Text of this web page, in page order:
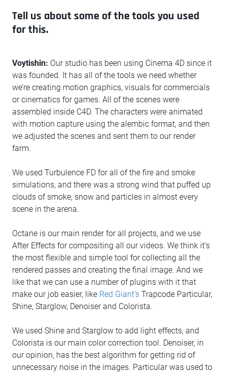
Tell us about some of the tools you used
for this.
Voytishin: Our studio has been using Cinema 4D since it
was founded. It has all of the tools we need whether
we’re creating motion graphics, visuals for commercials
or cinematics for games. All of the scenes were
assembled inside C4D. The characters were animated
with motion capture using the alembic format, and then
we adjusted the scenes and sent them to our render
farm.
We used Turbulence FD for all of the fire and smoke
simulations, and there was a strong wind that puffed up
clouds of smoke, snow and particles in almost every
scene in the arena.
Octane is our main render for all projects, and we use
After Effects for compositing all our videos. We think it’s
the most flexible and simple tool for collecting all the
rendered passes and creating the final image. And we
like that we can use a number of plugins with it that
make our job easier, like Red Giant’s Trapcode Particular,
Shine, Starglow, Denoiser and Colorista.
We used Shine and Starglow to add light effects, and
Colorista is our main color correction tool. Denoiser, in
our opinion, has the best algorithm for getting rid of
unnecessary noise in the images. Particular was used to